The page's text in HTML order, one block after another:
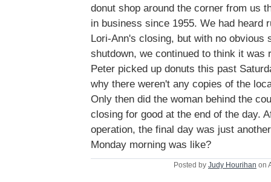
donut shop around the corner from us
in business since 1955. We had heard
Lori-Ann's closing, but with no obvious
shutdown, we continued to think it was
Peter picked up donuts this past
why there weren't any copies of the
Only then did the woman behind the
closing for good at the end of the day.
operation, the final day was just
Monday morning was like?
Posted by Judy Hourihan on